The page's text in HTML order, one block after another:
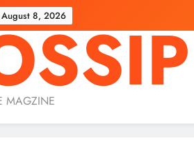
August 8, 2026
MAGZINE